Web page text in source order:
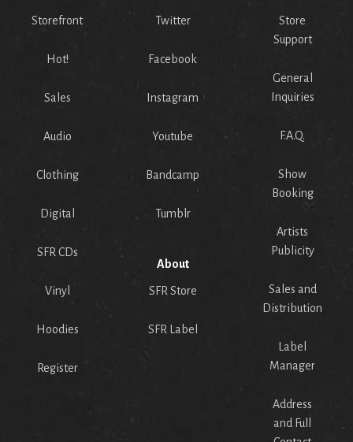
Storefront
Hot!
Sales
Audio
Clothing
Digital
SFR CDs
Vinyl
Hoodies
Register
Twitter
Facebook
Instagram
Youtube
Bandcamp
Tumblr
About
SFR Store
SFR Label
Store
Support
General
Inquiries
F.A.Q.
Show
Booking
Artists
Publicity
Sales and
Distribution
Label
Manager
Address
and Full